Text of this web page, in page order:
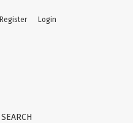
SEARCH
Register Login